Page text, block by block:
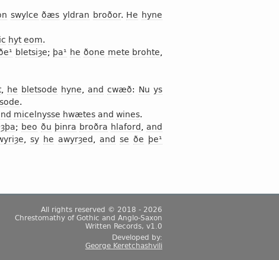
swylce ðæs yldran broðor. He hyne
ic hyt eom.
bletsiȝe; þa¹ he ðone mete brohte
, he bletsode hyne and cwæð: Nu ys
.
micelnysse hwætes and wines.
; beo ðu þinra broðra hlaford
and
sy he awyrȝed and se ðe
þe¹
All rights reserved © 2018 - 2026
Chrestomathy of Gothic and Anglo-Saxon
Written Records, v1.0
Developed by:
George Keretchashvili